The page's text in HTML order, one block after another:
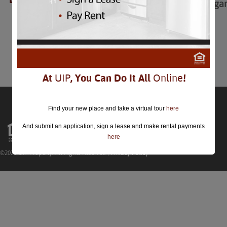
Mardi Gras
Mardi Gras Extravaganza
February 28th
Comments are closed.
©2026 UIP Property. All Rights Reserved |Privacy Policy
At UIP, You Can Do It All Online!
Find your new place and take a virtual tour here
And submit an application, sign a lease and make rental payments
here